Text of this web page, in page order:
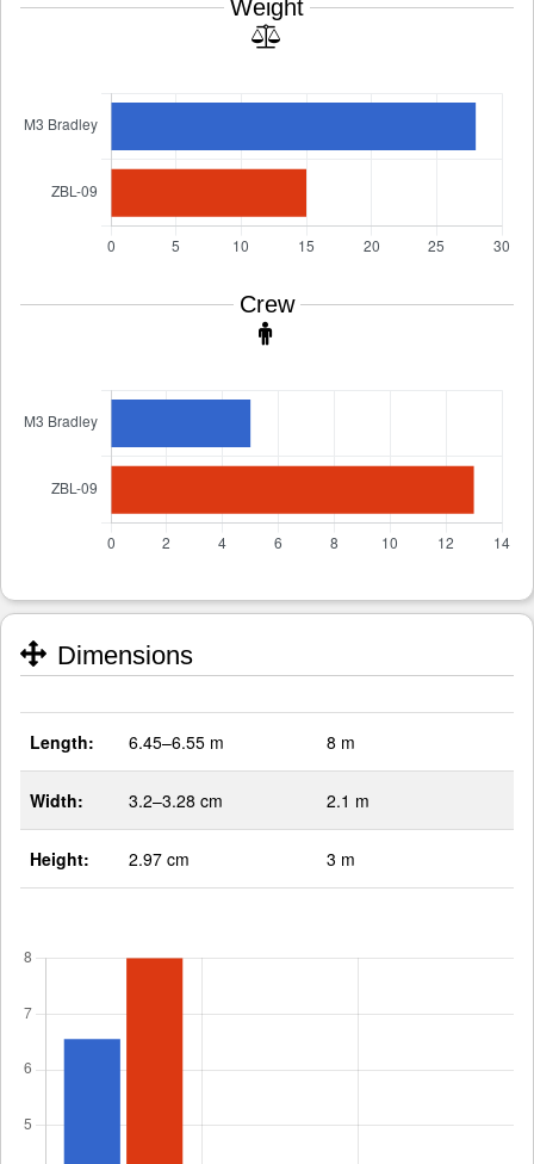
Weight
Crew
Dimensions
Length: 6.45–6.55 m 8 m
Width: 3.2–3.28 cm 2.1 m
Height: 2.97 cm 3 m